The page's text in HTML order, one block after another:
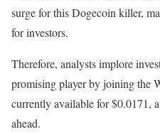
surge for this Dogecoin killer,
for investors.
Therefore, analysts implore
promising player by joining the
currently available for $0.0171,
ahead.